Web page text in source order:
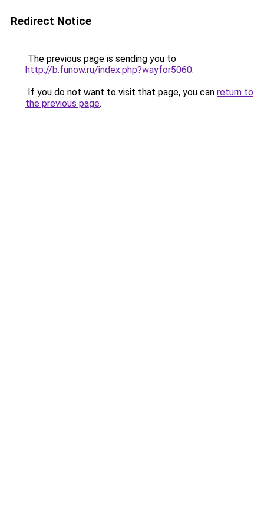
Redirect Notice
The previous page is sending you to
http://b.funow.ru/index.php?wayfor5060.
If you do not want to visit that page, you can return to
the previous page.